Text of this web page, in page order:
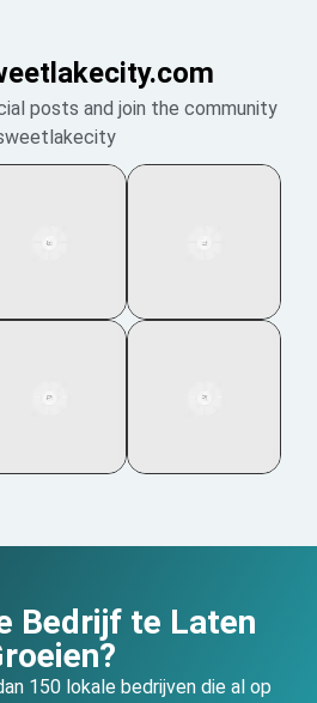
posts and join the community
Bedrijf te Laten
150 lokale bedrijven die al op